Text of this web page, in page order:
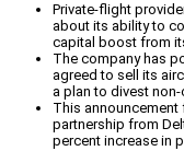
Private-flight
about its ability to
capital boost from
The company has
agreed to sell its
a plan to divest
This
partnership from
percent increase in